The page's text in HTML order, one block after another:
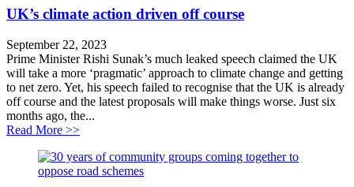
UK’s climate action driven off course
September 22, 2023
Prime Minister Rishi Sunak’s much leaked speech claimed the UK
will take a more ‘pragmatic’ approach to climate change and getting
to net zero. Yet, his speech failed to recognise that the UK is already
off course and the latest proposals will make things worse. Just six
months ago, the...
Read More >>about UK’s climate action driven off course